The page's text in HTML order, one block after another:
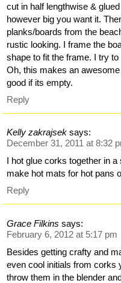
cut in half lengthwise &
however big you want it.
planks/boards from the
rustic looking. I frame the
shape to fit the frame. I try
Oh, this makes an
good if its empty.
Reply
Kelly zakrajsek says:
December 31, 2011 at 8:32
I hot glue corks together in
make hot mats for hot pans
Reply
Grace Filkins says:
February 6, 2012 at 5:17 pm
Besides getting crafty and
even cool initials from corks
throw them in the blender